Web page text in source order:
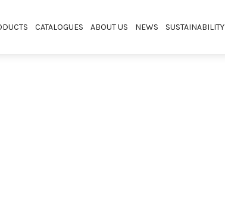
CATALOGUES ABOUT US NEWS SUSTAINABILITY